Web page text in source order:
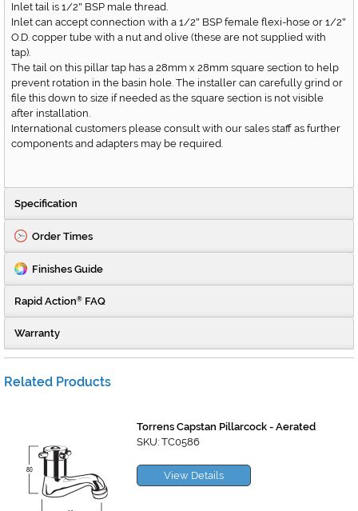
Inlet tail is 1/2" BSP male thread.
Inlet can accept connection with a 1/2" BSP female flexi-hose or 1/2"
O.D. copper tube with a nut and olive (these are not supplied with
tap).
The tail on this pillar tap has a 28mm x 28mm square section to help
prevent rotation in the basin hole. The installer can carefully grind or
file this down to size if needed as the square section is not visible
after installation.
International customers please consult with our sales staff as further
components and adapters may be required.
Specification
Order Times
Finishes Guide
Rapid Action® FAQ
Warranty
Related Products
Torrens Capstan Pillarcock - Aerated
SKU: TC0586
View Details